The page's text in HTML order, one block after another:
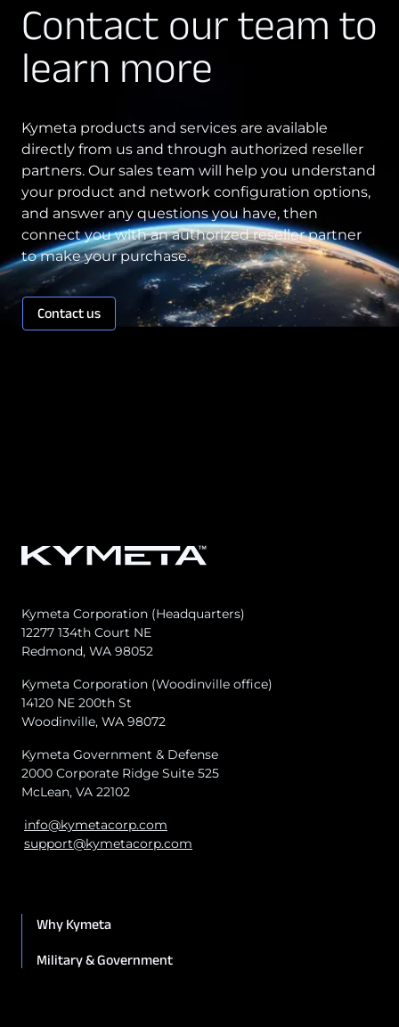
Contact our team to
learn more
Kymeta products and services are available
directly from us and through authorized reseller
partners. Our sales team will help you understand
your product and network configuration options,
and answer any questions you have, then
connect you with an authorized reseller partner
to make your purchase.
Contact us
Kymeta Corporation (Headquarters)
12277 134th Court NE
Redmond, WA 98052
Kymeta Corporation (Woodinville office)
14120 NE 200th St
Woodinville, WA 98072
Kymeta Government & Defense
2000 Corporate Ridge Suite 525
McLean, VA 22102
info@kymetacorp.com
support@kymetacorp.com
Why Kymeta
Military & Government